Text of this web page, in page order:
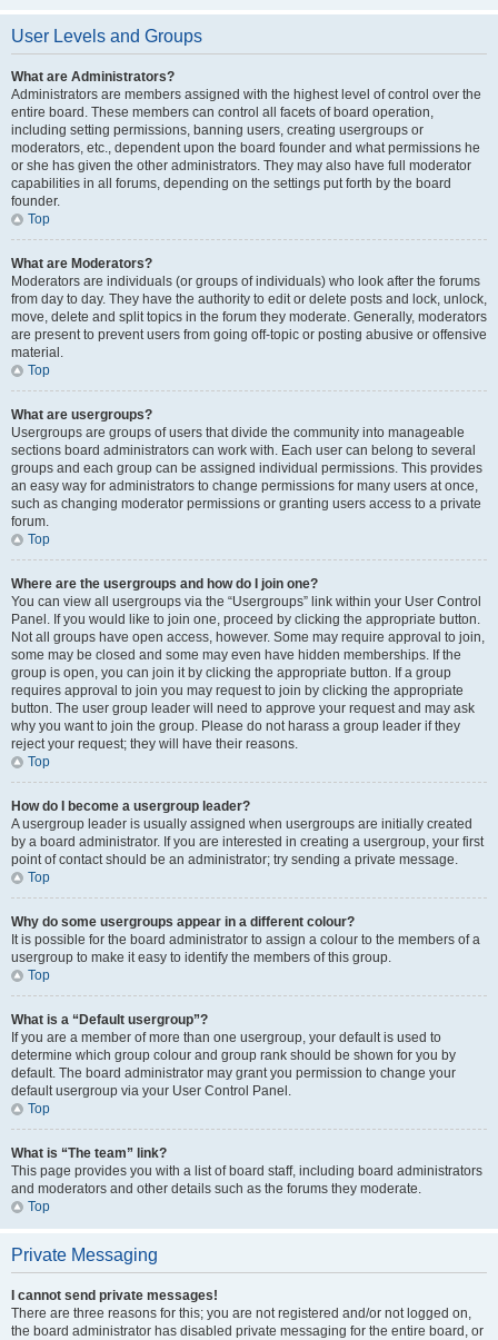
User Levels and Groups
What are Administrators?
Administrators are members assigned with the highest level of control over the
entire board. These members can control all facets of board operation,
including setting permissions, banning users, creating usergroups or
moderators, etc., dependent upon the board founder and what permissions he
or she has given the other administrators. They may also have full moderator
capabilities in all forums, depending on the settings put forth by the board
founder.
Top
What are Moderators?
Moderators are individuals (or groups of individuals) who look after the forums
from day to day. They have the authority to edit or delete posts and lock, unlock,
move, delete and split topics in the forum they moderate. Generally, moderators
are present to prevent users from going off-topic or posting abusive or offensive
material.
Top
What are usergroups?
Usergroups are groups of users that divide the community into manageable
sections board administrators can work with. Each user can belong to several
groups and each group can be assigned individual permissions. This provides
an easy way for administrators to change permissions for many users at once,
such as changing moderator permissions or granting users access to a private
forum.
Top
Where are the usergroups and how do I join one?
You can view all usergroups via the “Usergroups” link within your User Control
Panel. If you would like to join one, proceed by clicking the appropriate button.
Not all groups have open access, however. Some may require approval to join,
some may be closed and some may even have hidden memberships. If the
group is open, you can join it by clicking the appropriate button. If a group
requires approval to join you may request to join by clicking the appropriate
button. The user group leader will need to approve your request and may ask
why you want to join the group. Please do not harass a group leader if they
reject your request; they will have their reasons.
Top
How do I become a usergroup leader?
A usergroup leader is usually assigned when usergroups are initially created
by a board administrator. If you are interested in creating a usergroup, your first
point of contact should be an administrator; try sending a private message.
Top
Why do some usergroups appear in a different colour?
It is possible for the board administrator to assign a colour to the members of a
usergroup to make it easy to identify the members of this group.
Top
What is a “Default usergroup”?
If you are a member of more than one usergroup, your default is used to
determine which group colour and group rank should be shown for you by
default. The board administrator may grant you permission to change your
default usergroup via your User Control Panel.
Top
What is “The team” link?
This page provides you with a list of board staff, including board administrators
and moderators and other details such as the forums they moderate.
Top
Private Messaging
I cannot send private messages!
There are three reasons for this; you are not registered and/or not logged on,
the board administrator has disabled private messaging for the entire board, or